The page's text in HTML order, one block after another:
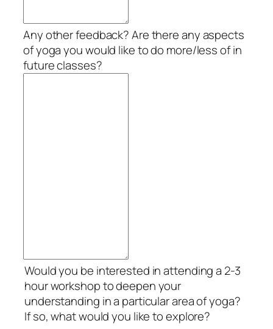
Any other feedback? Are there any aspects
of yoga you would like to do more/less of in
future classes?
Would you be interested in attending a 2-3
hour workshop to deepen your
understanding in a particular area of yoga?
If so, what would you like to explore?